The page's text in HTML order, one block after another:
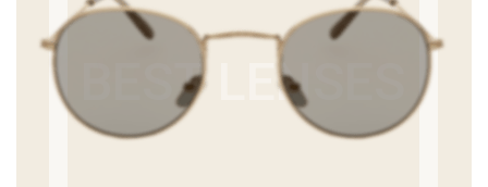
BEST LENSES